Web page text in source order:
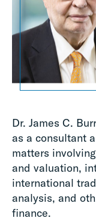
Dr. James C.
as a consultant
matters
and valuation,
international
analysis, and
finance.